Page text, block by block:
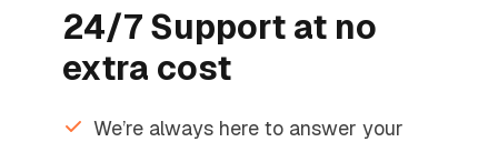
24/7 Support at no
extra cost
We’re always here to answer your